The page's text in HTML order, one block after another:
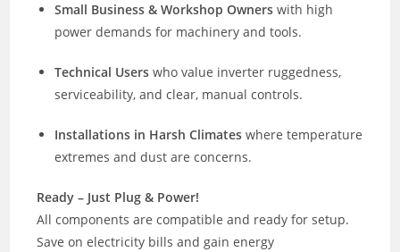
Small Business & Workshop Owners with high
power demands for machinery and tools.
Technical Users who value inverter ruggedness,
serviceability, and clear, manual controls.
Installations in Harsh Climates where temperature
extremes and dust are concerns.
Ready – Just Plug & Power!
All components are compatible and ready for setup.
Save on electricity bills and gain energy